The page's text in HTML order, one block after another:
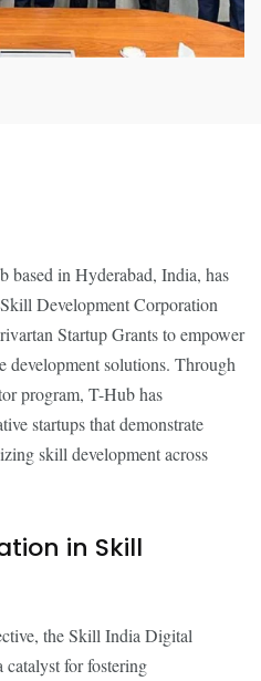
based in Hyderabad, India, has
Development Corporation
Startup Grants to empower
development solutions. Through
program, T-Hub has
startups that demonstrate
skill development across
in Skill
the Skill India Digital
catalyst for fostering